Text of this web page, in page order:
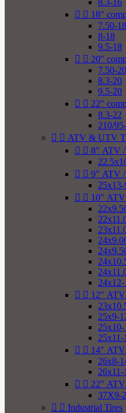
8.3-16
  18"
7.50-18
8-18
9.5-18
  20"
7.50-20
8.3-20
9.5-20
  22"
8.3-22
210/
  ATV & UTV
  8" ATV
  9" ATV
25x13-
  10"
24x12-
  12"
25x9-
25x10-
25x11-
  14"
26x8-
26x11-
  22"
37X9-
  Industrial Tires